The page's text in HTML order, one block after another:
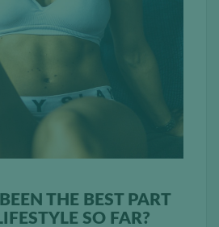
THE BEST PART
SO FAR?